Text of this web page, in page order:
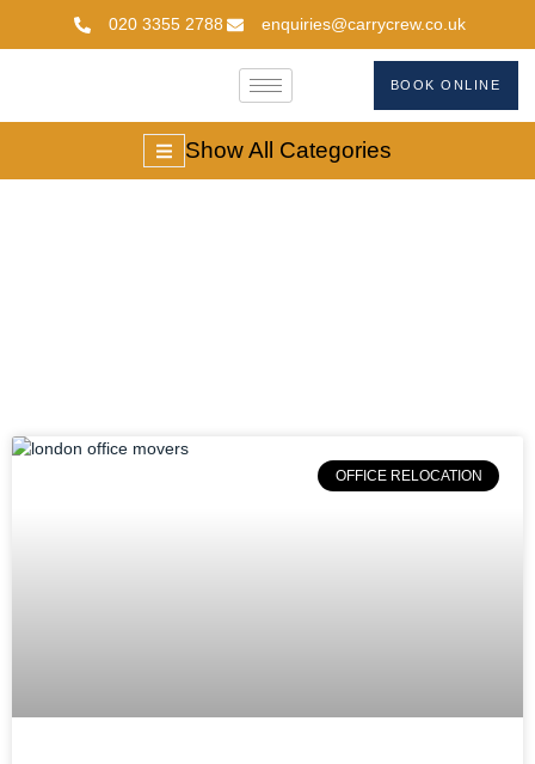
020 3355 2788 enquiries@carrycrew.co.uk
BOOK ONLINE
Show All Categories
OFFICE RELOCATION